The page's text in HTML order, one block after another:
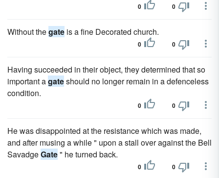
0 0
Without thegate is a fine Decorated church.
0 0
Having succeeded in their object, they determined that so
important agateshould no longer remain in a defenceless
condition.
0 0
He was disappointed at the resistance which was made,
and after musing a while " upon a stall over against the Bell
SavadgeGate" he turned back.
0 0